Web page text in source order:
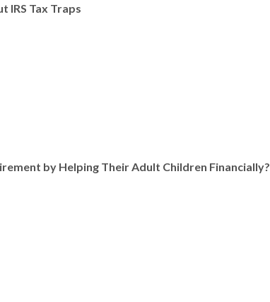
IRS Tax Traps
by Helping Their Adult Children Financially?